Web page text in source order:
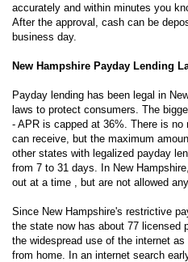
accurately and within minutes you
After the approval, cash can be
business day.
New Hampshire Payday Lending
Payday lending has been legal in
laws to protect consumers. The
- APR is capped at 36%. There is no
can receive, but the maximum
other states with legalized payday
from 7 to 31 days. In New
out at a time , but are not allowed
Since New Hampshire's restrictive
the state now has about 77 licensed
the widespread use of the internet
from home. In an internet search